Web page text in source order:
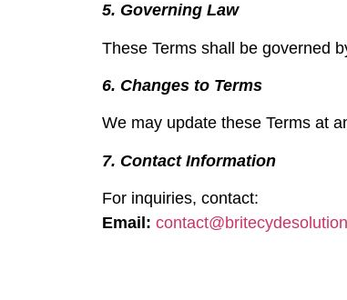
5. Governing Law
These Terms shall be governed
6. Changes to Terms
We may update these Terms at
7. Contact Information
For inquiries, contact:
Email: